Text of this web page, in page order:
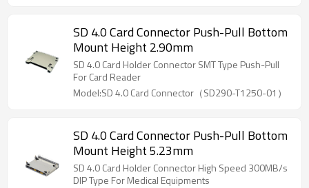
SD 4.0 Card Connector Push-Pull Bottom
Mount Height 2.90mm
SD 4.0 Card Holder Connector SMT Type Push-Pull
For Card Reader
Model:SD 4.0 Card Connector（SD290-T1250-01）
SD 4.0 Card Connector Push-Pull Bottom
Mount Height 5.23mm
SD 4.0 Card Holder Connector High Speed 300MB/s
DIP Type For Medical Equipments